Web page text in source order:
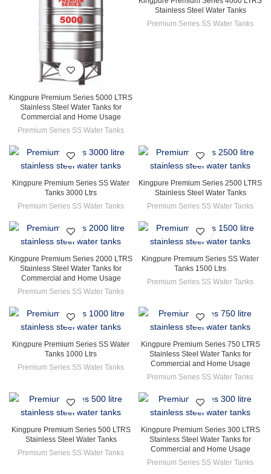
Kingpure Premium Series 5000 LTRS
Stainless Steel Water Tanks for
Commercial and Home Usage
Premium Series SS Water Tanks
Stainless Steel Water Tanks
Premium Series SS Water Tanks
Kingpure Premium Series SS Water
Tanks 3000 Ltrs
Premium Series SS Water Tanks
Kingpure Premium Series 2500 LTRS
Stainless Steel Water Tanks
Premium Series SS Water Tanks
Kingpure Premium Series 2000 LTRS
Stainless Steel Water Tanks for
Commercial and Home Usage
Premium Series SS Water Tanks
Kingpure Premium Series SS Water
Tanks 1500 Ltrs
Premium Series SS Water Tanks
Kingpure Premium Series SS Water
Tanks 1000 Ltrs
Premium Series SS Water Tanks
Kingpure Premium Series 750 LTRS
Stainless Steel Water Tanks for
Commercial and Home Usage
Premium Series SS Water Tanks
Kingpure Premium Series 500 LTRS
Stainless Steel Water Tanks
Premium Series SS Water Tanks
Kingpure Premium Series 300 LTRS
Stainless Steel Water Tanks for
Commercial and Home Usage
Premium Series SS Water Tanks